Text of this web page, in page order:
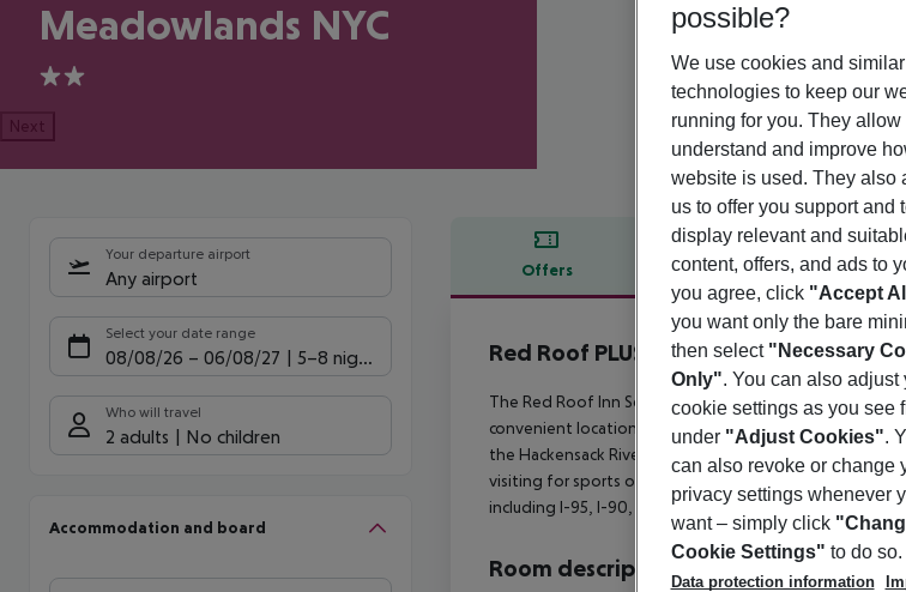
Meadowlands NYC
2
Next
Your departure airport
Any airport
Select your date range
08/08/26 – 06/08/27 5-8 nights
Who will travel
2 adults No children
Accommodation and board
Offers Offer description
Offer description
Red Roof PLUS+ Secaucus -
The Red Roof Inn Secaucus Meadowlands offers easy
convenient location is also near 40 outlet stores and
the Hackensack River, a tranquil estuary leading to the
visiting for sports or shopping, the Red Roof Inn
including I-95, I-90, I-78, and I-80.
Room description
possible?
We use cookies and similar
technologies to keep our
running for you. They allow
understand and improve
website is used. They also
us to offer you support and
display relevant and
content, offers, and ads to
you agree, click "Accept
you want only the bare
then select "Necessary
Only". You can also adjust
cookie settings as you see
under "Adjust Cookies".
can also revoke or change
privacy settings whenever
want – simply click
Cookie Settings" to do so.
Data protection information